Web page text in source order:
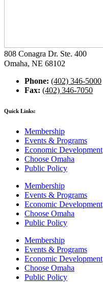
808 Conagra Dr. Ste. 400
Omaha, NE 68102
Phone: (402) 346-5000
Fax: (402) 346-7050
Quick Links:
Membership
Events & Programs
Economic Development
Choose Omaha
Public Policy
Membership
Events & Programs
Economic Development
Choose Omaha
Public Policy
Membership
Events & Programs
Economic Development
Choose Omaha
Public Policy